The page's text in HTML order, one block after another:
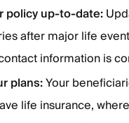
policy up-to-date:
after major life
information is
plans:Your
life insurance,